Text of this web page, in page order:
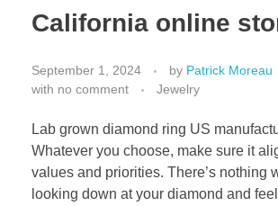
California online
September 1, 2024 by Patrick Moreau
with no comment Jewelry
Lab grown diamond ring US
Whatever you choose, make sure it
values and priorities. There’s nothing
looking down at your diamond and